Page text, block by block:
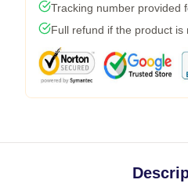
Tracking number provided
Full refund if the product is